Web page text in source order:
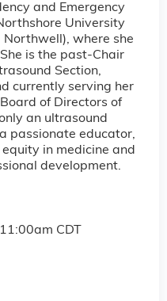
and Emergency
University
where she
is the past-Chair
Section,
currently serving her
of Directors of
an ultrasound
passionate educator,
in medicine and
development.
11:00am CDT